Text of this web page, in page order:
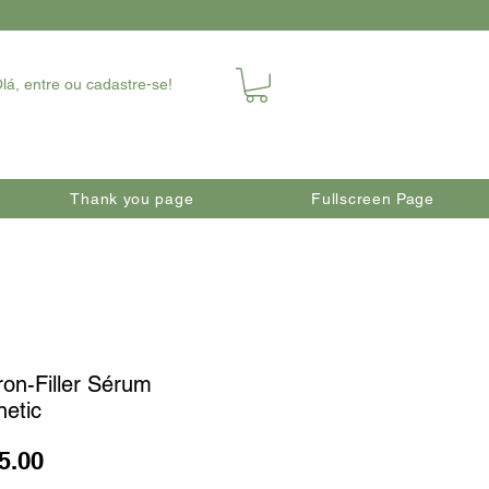
entre ou cadastre-se!
Thank you page Fullscreen Page
Filler Sérum
Price